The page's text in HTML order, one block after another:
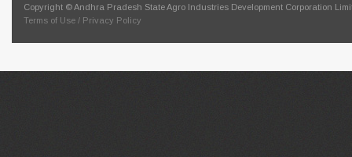
Copyright © Andhra Pradesh State Agro Industries Development Corporation
Terms of Use / Privacy Policy